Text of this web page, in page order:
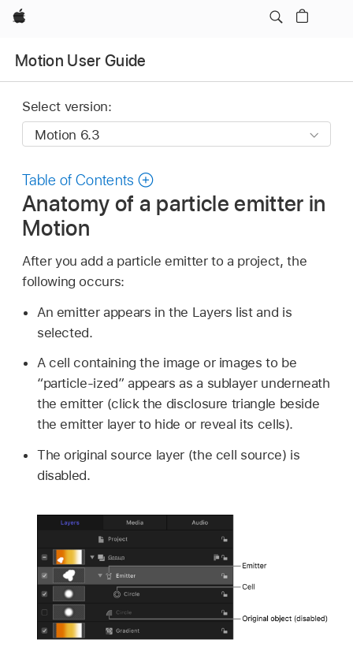
Apple
Motion User Guide
Select version:
Table of Contents
Anatomy of a particle emitter in
Motion
After you add a particle emitter to a project, the
following occurs:
An emitter appears in the Layers list and is
selected.
A cell containing the image or images to be
“particle-ized” appears as a sublayer underneath
the emitter (click the disclosure triangle beside
the emitter layer to hide or reveal its cells).
The original source layer (the cell source) is
disabled.